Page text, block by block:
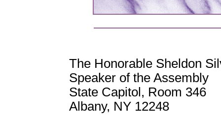
The Honorable Sheldon
Speaker of the Assembly
State Capitol, Room 346
Albany, NY 12248